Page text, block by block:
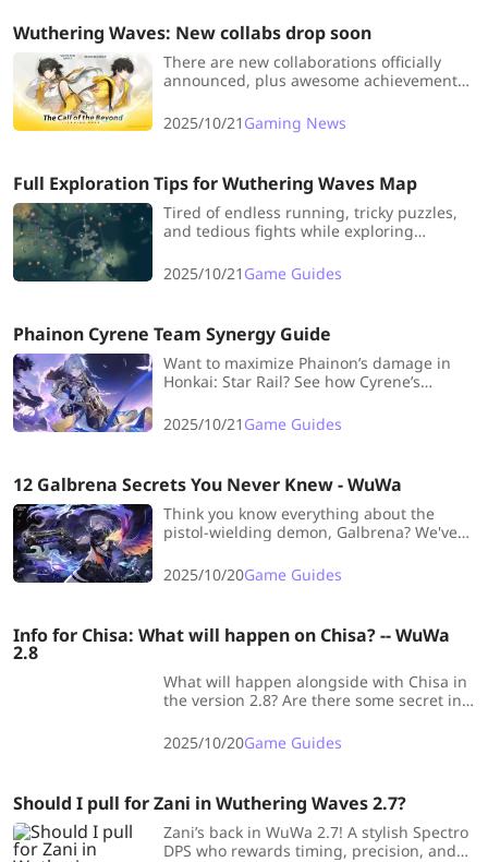
Wuthering Waves: New collabs drop soon
There are new collaborations officially
announced, plus awesome achievements
players and reach in 159
countries/regions! This combo of collabs
excited about!
2025/10/21 Gaming News
Full Exploration Tips for Wuthering Waves Map
Tired of endless running, tricky puzzles,
and tedious fights while exploring
guide for pro tips to conquer the entire
map in record time.
2025/10/21 Game Guides
Phainon Cyrene Team Synergy Guide
Want to maximize Phainon’s damage in
Honkai: Star Rail? See how Cyrene’s
and team performance like never before.
2025/10/21 Game Guides
12 Galbrena Secrets You Never Knew - WuWa
Think you know everything about the
pistol-wielding demon, Galbrena? We've
secrets about WuWa's Eternal Flame
Demon. Get ready to see your favorite
2025/10/20Game Guides
Info for Chisa: What will happen on Chisa? -- WuWa
2.8
What will happen alongside with Chisa in
the version 2.8? Are there some secret in
want to sever? LDShop had concluded all
pre-info about Chisa, to help Rovers to get
2025/10/20Game Guides
Should I pull for Zani in Wuthering Waves 2.7?
Zani’s back in WuWa 2.7! A stylish Spectro
DPS who rewards timing, precision, and